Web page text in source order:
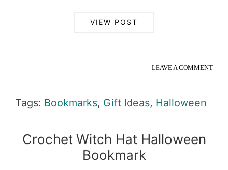
VIEW POST
LEAVE A COMMENT
Tags: Bookmarks, Gift Ideas, Halloween
Crochet Witch Hat Halloween
Bookmark